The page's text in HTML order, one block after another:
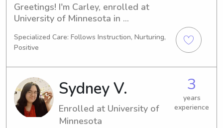
Greetings! I'm Carley, enrolled at
University of Minnesota in
Engineering. With a graduation date
set for 2028, I am actively looking for
babysitting and nanny job
opportunities close to University of
Minnesota. Feel free to contact me, as
I would love to meet and get to know
your family.
Specialized Care: Follows Instruction, Nurturing,
Positive
Sydney V.
Enrolled at University of
Minnesota
3
years
experience